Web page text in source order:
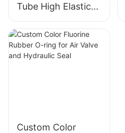
Tube High Elastic
Yellow Rubber
Band 100% Latex
Custom Color